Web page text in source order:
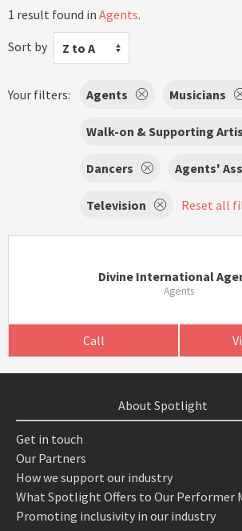
1 result found in Agents.
Sort by
Z to A
Your filters: Agents Musicians
Walk-on & Supporting
Dancers Agents'
Television Reset all
Divine International
Agents
Call
About Spotlight
Get in touch
Our Partners
How we support our industry
What Spotlight Offers to Our Performer
Promoting inclusivity in our industry